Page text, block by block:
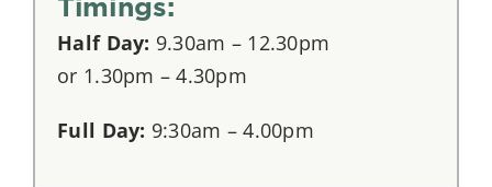
Half Day: 9.30am – 12.30pm
or 1.30pm – 4.30pm
Full Day: 9:30am – 4.00pm